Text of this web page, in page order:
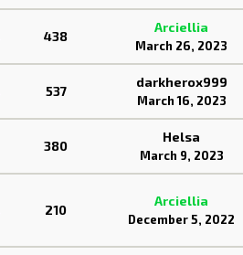
438
Arciellia
March 26, 2023
537
darkherox999
March 16, 2023
380
Helsa
March 9, 2023
210
Arciellia
December 5, 2022